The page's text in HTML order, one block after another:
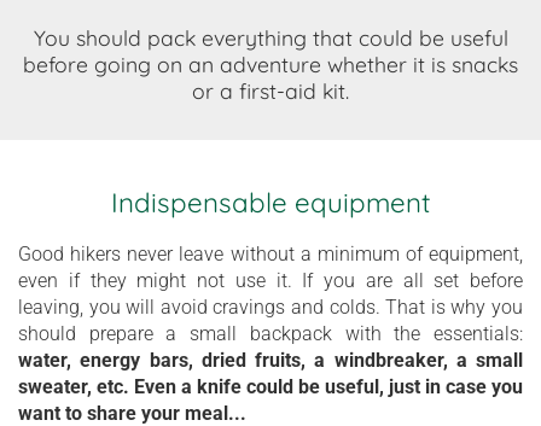
You should pack everything that could be useful
before going on an adventure whether it is snacks
or a first-aid kit.
Indispensable equipment
Good hikers never leave without a minimum of equipment,
even if they might not use it. If you are all set before
leaving, you will avoid cravings and colds. That is why you
should prepare a small backpack with the essentials:
water, energy bars, dried fruits, a windbreaker, a small
sweater, etc. Even a knife could be useful, just in case you
want to share your meal...